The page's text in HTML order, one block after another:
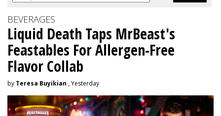
BEVERAGES
Liquid Death Taps MrBeast's
Feastables For Allergen-Free
Flavor Collab
by Teresa Buyikian , Yesterday